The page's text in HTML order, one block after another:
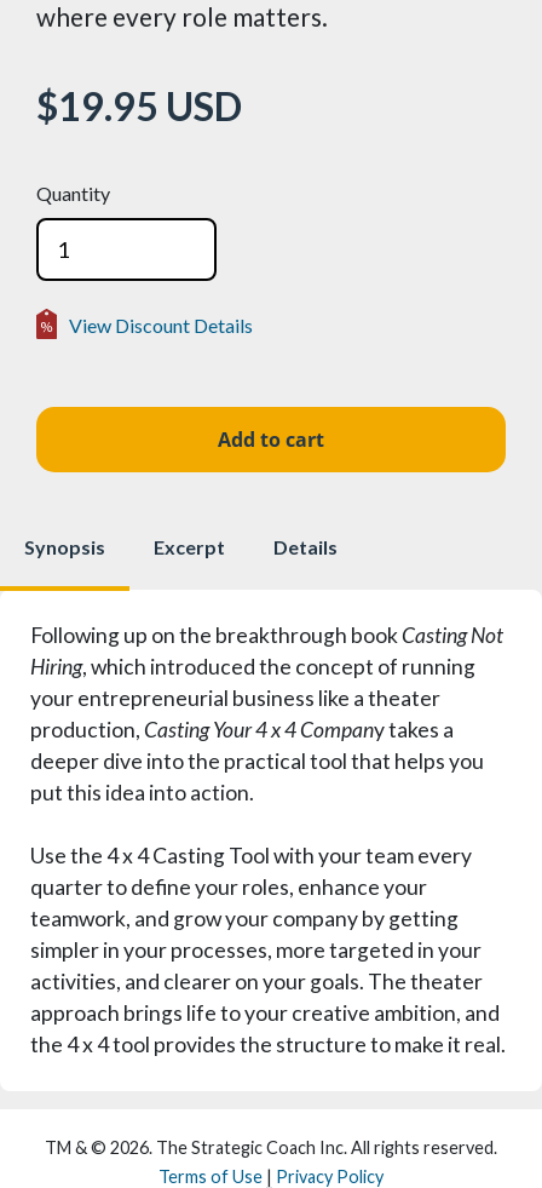
where every role matters.
$19.95 USD
Quantity
View Discount Details
15%
Synopsis Excerpt Details
Following up on the breakthrough bookCasting Not
Hiring, which introduced the concept of running
your entrepreneurial business like a theater
production,Casting Your 4 x 4 Company takes a
deeper dive into the practical tool that helps you
put this idea into action.
Use the 4 x 4 Casting Tool with your team every
quarter to define your roles, enhance your
teamwork, and grow your company by getting
simpler in your processes, more targeted in your
activities, and clearer on your goals. The theater
approach brings life to your creative ambition, and
the 4 x 4 tool provides the structure to make it real.
TM & © 2026. The Strategic Coach Inc. All rights reserved.
Terms of Use | Privacy Policy